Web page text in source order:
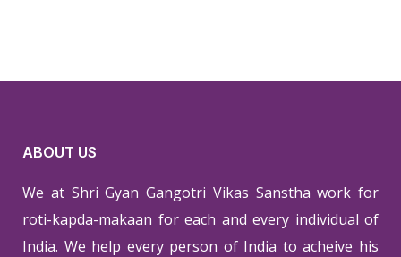
ABOUT US
We at Shri Gyan Gangotri Vikas Sanstha work for
roti-kapda-makaan for each and every individual of
India. We help every person of India to acheive his